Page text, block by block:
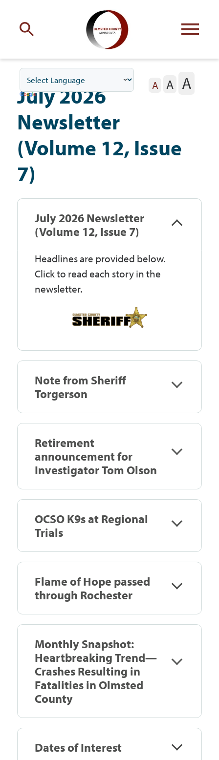
with Olmsted County
Your county commissioners
Residents
Government
I Want To
Maps & Directions
Contact Us
Accessibility & Translation
A A A
July 2026
Newsletter
(Volume 12, Issue
7)
July 2026 Newsletter
(Volume 12, Issue 7)
Headlines are provided below.
Click to read each story in the
newsletter.
Note from Sheriff
Torgerson
Retirement
announcement for
Investigator Tom Olson
OCSO K9s at Regional
Trials
Flame of Hope passed
through Rochester
Monthly Snapshot:
Heartbreaking Trend—
Crashes Resulting in
Fatalities in Olmsted
County
Dates of Interest